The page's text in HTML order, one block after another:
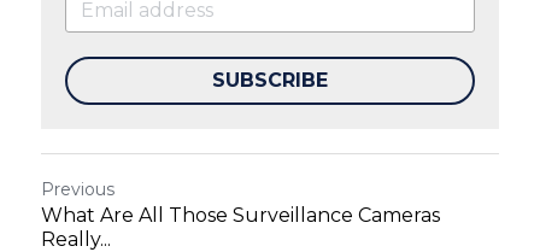
SUBSCRIBE
Previous
What Are All Those Surveillance Cameras
Really...